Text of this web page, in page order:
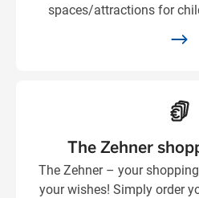
spaces/attractions for
The Zehner
The Zehner – your
your wishes! Simply order